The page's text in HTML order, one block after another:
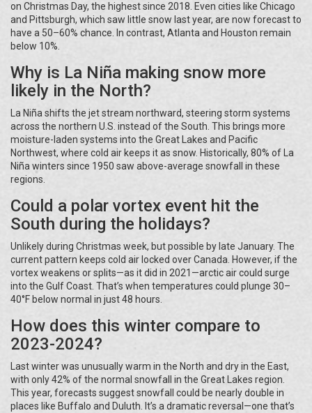
on Christmas Day, the highest since 2018. Even cities like Chicago
and Pittsburgh, which saw little snow last year, are now forecast to
have a 50–60% chance. In contrast, Atlanta and Houston remain
below 10%.
Why is La Niña making snow more
likely in the North?
La Niña shifts the jet stream northward, steering storm systems
across the northern U.S. instead of the South. This brings more
moisture-laden systems into the Great Lakes and Pacific
Northwest, where cold air keeps it as snow. Historically, 80% of La
Niña winters since 1950 saw above-average snowfall in these
regions.
Could a polar vortex event hit the
South during the holidays?
Unlikely during Christmas week, but possible by late January. The
current pattern keeps cold air locked over Canada. However, if the
vortex weakens or splits—as it did in 2021—arctic air could surge
into the Gulf Coast. That’s when temperatures could plunge 30–
40°F below normal in just 48 hours.
How does this winter compare to
2023-2024?
Last winter was unusually warm in the North and dry in the East,
with only 42% of the normal snowfall in the Great Lakes region.
This year, forecasts suggest snowfall could be nearly double in
places like Buffalo and Duluth. It’s a dramatic reversal—one that’s